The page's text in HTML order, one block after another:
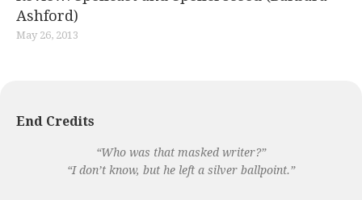
Ashford)
May 26, 2013
End Credits
“Who was that masked writer?”
“I don’t know, but he left a silver ballpoint.”